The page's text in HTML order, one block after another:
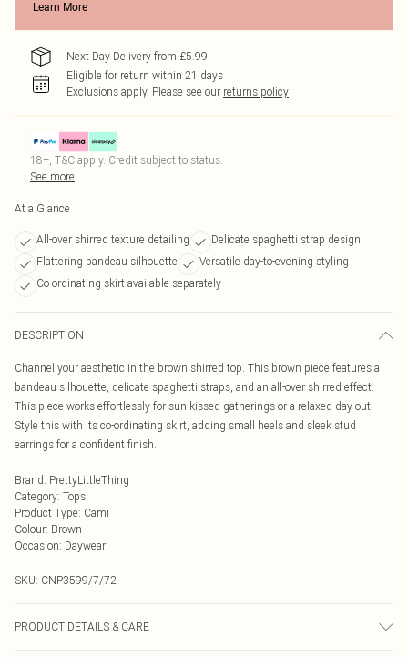
Learn More
Next Day Delivery from £5.99
Eligible for return within 21 days
Exclusions apply. Please see our returns policy
18+, T&C apply. Credit subject to status.
See more
At a Glance
All-over shirred texture detailing
Delicate spaghetti strap design
Flattering bandeau silhouette
Versatile day-to-evening styling
Co-ordinating skirt available separately
DESCRIPTION
Channel your aesthetic in the brown shirred top. This brown piece features a
bandeau silhouette, delicate spaghetti straps, and an all-over shirred effect.
This piece works effortlessly for sun-kissed gatherings or a relaxed day out.
Style this with its co-ordinating skirt, adding small heels and sleek stud
earrings for a confident finish.
Brand: PrettyLittleThing
Category: Tops
Product Type: Cami
Colour: Brown
Occasion: Daywear
SKU: CNP3599/7/72
PRODUCT DETAILS & CARE